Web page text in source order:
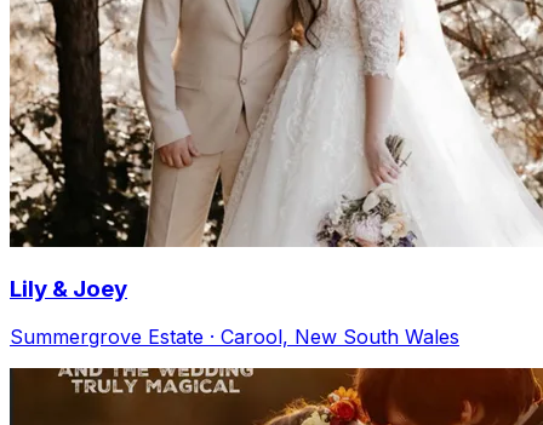
Lily & Joey
Summergrove Estate · Carool, New South Wales